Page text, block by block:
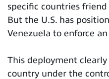
specific countries
But the U.S. has
Venezuela to enforce
This deployment clearly
country under the